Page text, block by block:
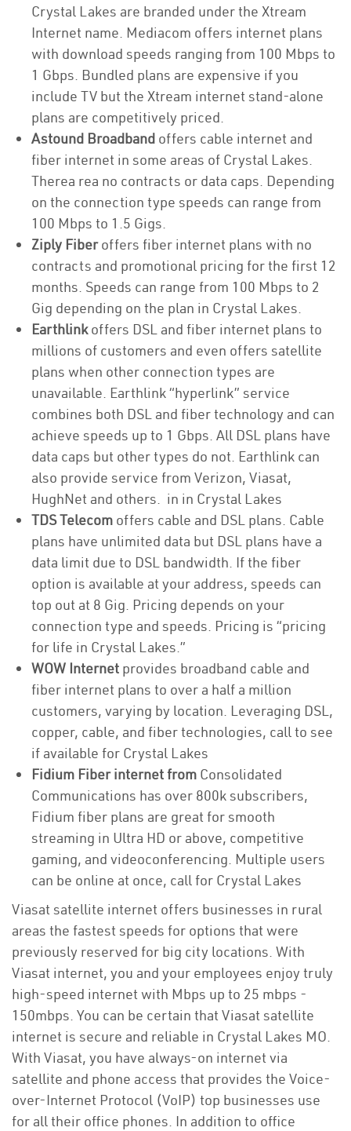
Crystal Lakes are branded under the Xtream
Internet name. Mediacom offers internet plans
with download speeds ranging from 100 Mbps to
1 Gbps. Bundled plans are expensive if you
include TV but the Xtream internet stand-alone
plans are competitively priced.
Astound Broadband offers cable internet and
fiber internet in some areas of Crystal Lakes.
Therea rea no contracts or data caps. Depending
on the connection type speeds can range from
100 Mbps to 1.5 Gigs.
Ziply Fiberoffers fiber internet plans with no
contracts and promotional pricing for the first 12
months. Speeds can range from 100 Mbps to 2
Gig depending on the plan in Crystal Lakes.
Earthlinkoffers DSL and fiber internet plans to
millions of customers and even offers satellite
plans when other connection types are
unavailable. Earthlink “hyperlink” service
combines both DSL and fiber technology and can
achieve speeds up to 1 Gbps. All DSL plans have
data caps but other types do not. Earthlink can
also provide service from Verizon, Viasat,
HughNet and others. in in Crystal Lakes
TDS Telecom offers cable and DSL plans. Cable
plans have unlimited data but DSL plans have a
data limit due to DSL bandwidth. If the fiber
option is available at your address, speeds can
top out at 8 Gig. Pricing depends on your
connection type and speeds. Pricing is “pricing
for life in Crystal Lakes.”
WOW Internet provides broadband cable and
fiber internet plans to over a half a million
customers, varying by location. Leveraging DSL,
copper, cable, and fiber technologies, call to see
if available for Crystal Lakes
Fidium Fiber internet from Consolidated
Communications has over 800k subscribers,
Fidium fiber plans are great for smooth
streaming in Ultra HD or above, competitive
gaming, and videoconferencing. Multiple users
can be online at once, call for Crystal Lakes
Viasat satellite internet offers businesses in rural
areas the fastest speeds for options that were
previously reserved for big city locations. With
Viasat internet, you and your employees enjoy truly
high-speed internet with Mbps up to 25 mbps -
150mbps. You can be certain that Viasat satellite
internet is secure and reliable in Crystal Lakes MO.
With Viasat, you have always-on internet via
satellite and phone access that provides the Voice-
over-Internet Protocol (VoIP) top businesses use
for all their office phones. In addition to office